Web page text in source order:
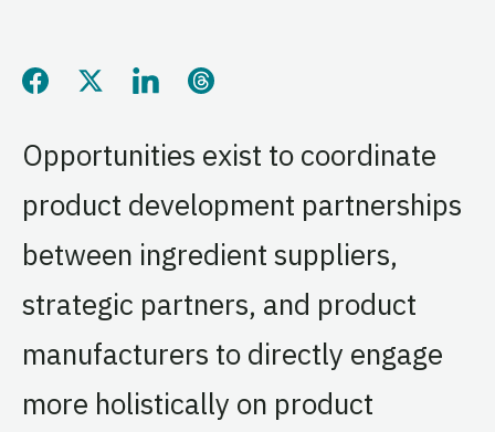
Share this page on Facebook
Share this page on Twitter
Share this page on LinkedIn
Share this page on Threads
Opportunities exist to coordinate
product development partnerships
between ingredient suppliers,
strategic partners, and product
manufacturers to directly engage
more holistically on product